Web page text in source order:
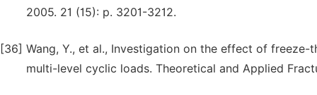
2005. 21 (15): p. 3201-3212.
[36] Wang, Y., et al., Investigation on the effect of
multi-level cyclic loads. Theoretical and Applied